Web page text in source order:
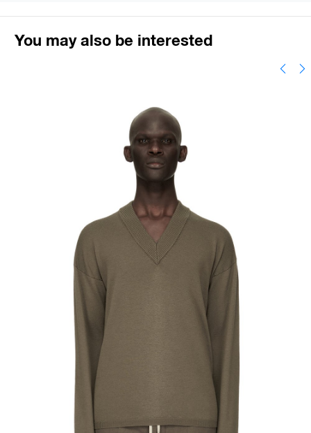
You may also be interested